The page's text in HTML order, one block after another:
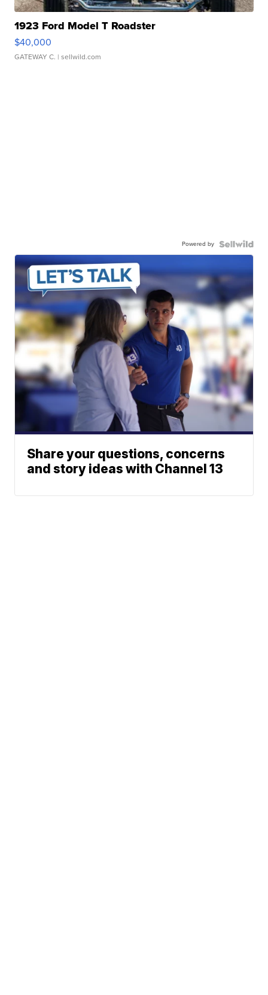
1923 Ford Model T Roadster
$40,000
GATEWAY C. | sellwild.com
Powered by
Share your questions, concerns
and story ideas with Channel 13